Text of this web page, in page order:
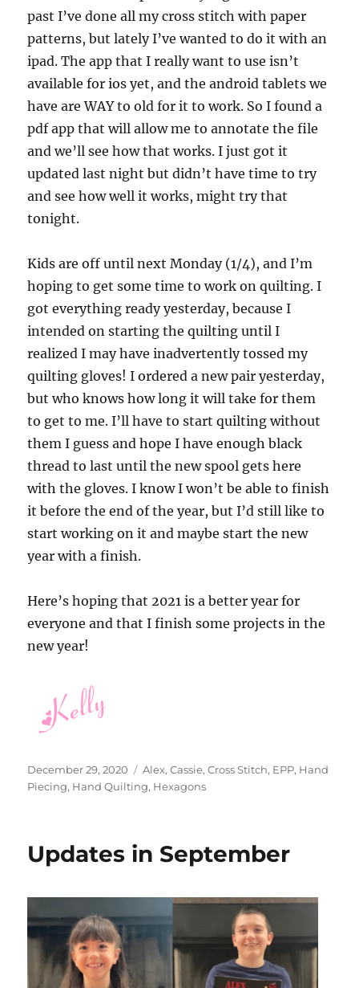
past I’ve done all my cross stitch with paper
patterns, but lately I’ve wanted to do it with an
ipad. The app that I really want to use isn’t
available for ios yet, and the android tablets we
have are WAY to old for it to work. So I found a
pdf app that will allow me to annotate the file
and we’ll see how that works. I just got it
updated last night but didn’t have time to try
and see how well it works, might try that
tonight.
Kids are off until next Monday (1/4), and I’m
hoping to get some time to work on quilting. I
got everything ready yesterday, because I
intended on starting the quilting until I
realized I may have inadvertently tossed my
quilting gloves! I ordered a new pair yesterday,
but who knows how long it will take for them
to get to me. I’ll have to start quilting without
them I guess and hope I have enough black
thread to last until the new spool gets here
with the gloves. I know I won’t be able to finish
it before the end of the year, but I’d still like to
start working on it and maybe start the new
year with a finish.
Here’s hoping that 2021 is a better year for
everyone and that I finish some projects in the
new year!
Posted
on
December 29, 2020 Categories
Alex,Cassie,Cross Stitch, EPP, Hand
Piecing, Hand Quilting, Hexagons
Updates in September